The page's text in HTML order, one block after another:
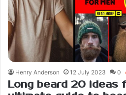
Henry Anderson 12 July 2023 0
Long beard 20 ideas